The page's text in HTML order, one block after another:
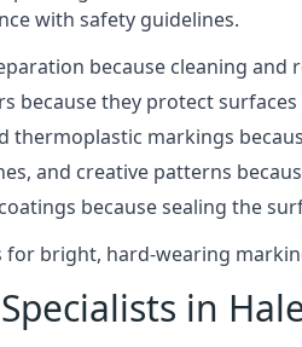
with safety guidelines.
because cleaning
because they protect
thermoplastic markings
and creative patterns
because sealing the
bright, hard-wearing
in